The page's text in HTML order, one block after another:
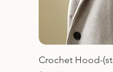
Crochet Hood-